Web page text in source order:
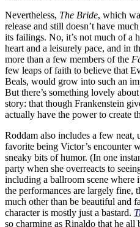
Nevertheless, The Bride, which
release and still doesn’t have
its failings. No, it’s not much of a
heart and a leisurely pace, and in
more than a few members of the
few leaps of faith to believe that
Beals, would grow into such an
But there’s something lovely
story: that though Frankenstein
actually have the power to create
Roddam also includes a few
favorite being Victor’s encounter
sneaky bits of humor. (In one
party when she overreacts to
including a ballroom scene where
the performances are largely fine,
much other than be beautiful and
character is mostly just a bastard.
so charming as Rinaldo that he